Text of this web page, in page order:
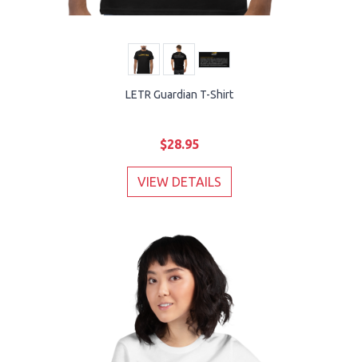
LETR Guardian T-Shirt
$28.95
VIEW DETAILS